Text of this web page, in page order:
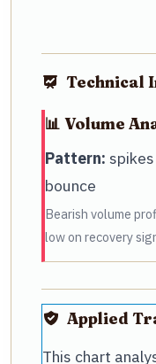
Technical
📊 Volume
Pattern:
bounce
Bearish volume
low on recovery
Applied
This chart